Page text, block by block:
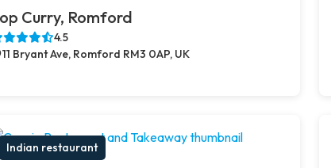
Curry, Romford
4.5
11 Bryant Ave, Romford RM3 0AP, UK
Indian restaurant